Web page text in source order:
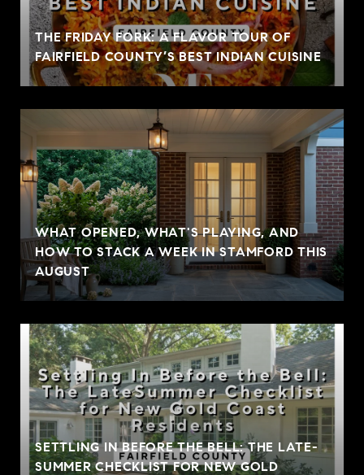
THE FRIDAY FORK: A FLAVOR TOUR OF
FAIRFIELD COUNTY’S BEST INDIAN CUISINE
WHAT OPENED, WHAT'S PLAYING, AND
HOW TO STACK A WEEK IN STAMFORD THIS
AUGUST
SETTLING IN BEFORE THE BELL: THE LATE-
SUMMER CHECKLIST FOR NEW GOLD